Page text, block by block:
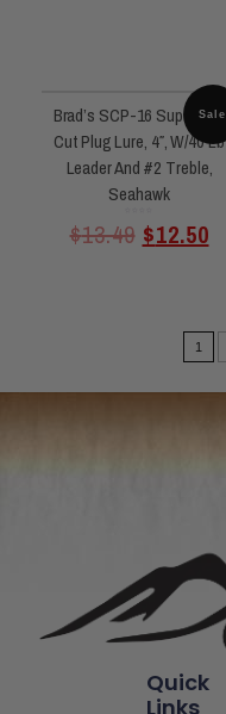
Sale
Brad’s SCP-16 Super Bait
Cut Plug Lure, 4″, W/40 Lb
Leader And #2 Treble,
Seahawk
out
5
$13.49 $12.50
1
Quick
Links